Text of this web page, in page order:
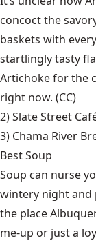
concoct the
baskets with
startlingly tasty
Artichoke for the
right now. (CC)
2)Slate Street
3) Chama River
Best Soup
Soup can nurse
wintery night and
the place
me-up or just a